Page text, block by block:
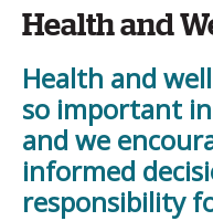
Health and
Health and
so important
and we
informed
responsibility